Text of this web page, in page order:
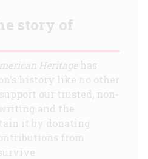
story of
Heritagehas
history like no other
our trusted, non-
and the
it by donating
from